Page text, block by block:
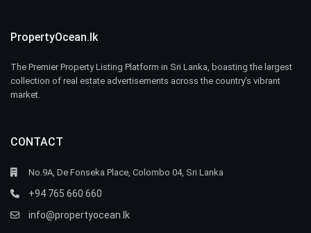
PropertyOcean.lk
The Premier Property Listing Platform in Sri Lanka, boasting the largest
collection of real estate advertisements across the country’s vibrant
market.
CONTACT
No.9A, De Fonseka Place, Colombo 04, Sri Lanka
+94 765 660 660
info@propertyocean.lk